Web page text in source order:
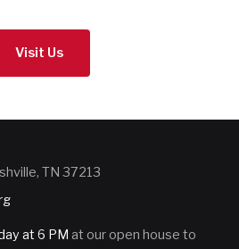
Visit Us
TN 37213
at 6 PM at our open house to